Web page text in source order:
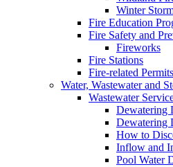
Winter
Fire Education
Fire Safety and
Fireworks
Fire Stations
Fire-related Permits
Water, Wastewater and
Wastewater
Dewatering
Dewatering
How to
Inflow and
Pool Water